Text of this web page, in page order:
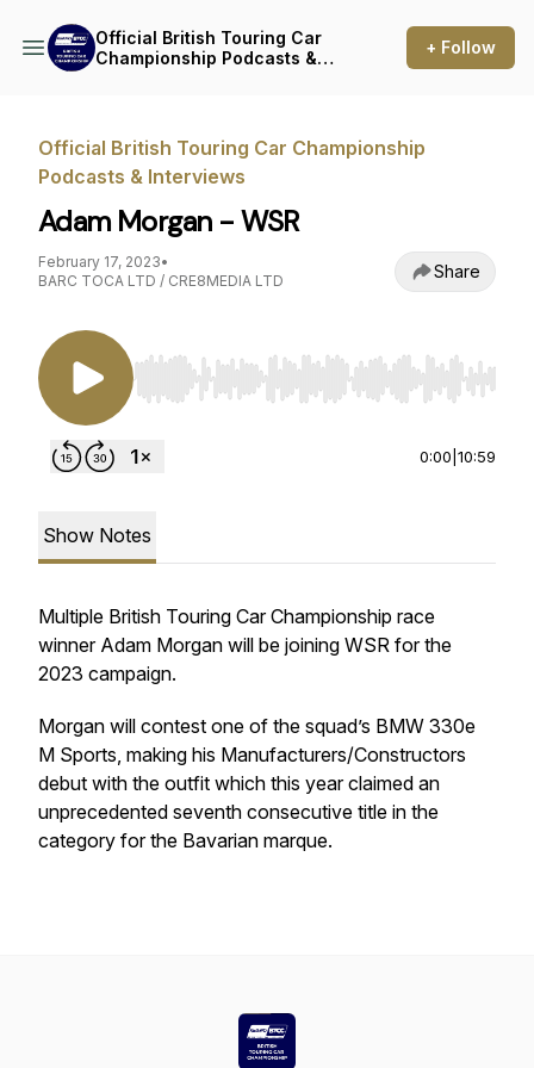
Official British Touring Car
Championship Podcasts &
+ Follow
Official British Touring Car Championship
Podcasts & Interviews
Adam Morgan - WSR
February 17, 2023•
BARC TOCA LTD / CRE8MEDIA LTD
Share
Use Left/Right to seek, Home/End to jump to
0:00 10:59
Show Notes
Multiple British Touring Car Championship race
winner Adam Morgan will be joining WSR for the
2023 campaign.
Morgan will contest one of the squad’s BMW 330e
M Sports, making his Manufacturers/Constructors
debut with the outfit which this year claimed an
unprecedented seventh consecutive title in the
category for the Bavarian marque.